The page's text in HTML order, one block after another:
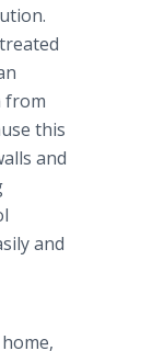
from
this
and
and